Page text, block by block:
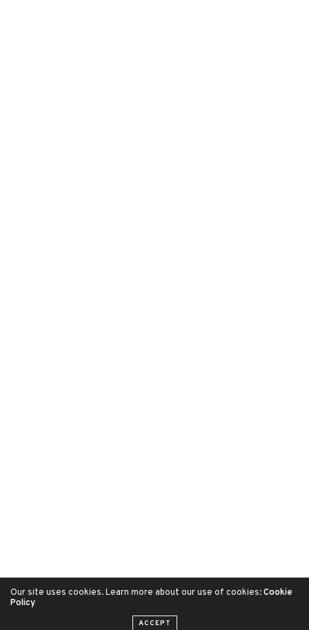
Our site uses cookies. Learn more about our use of cookies:Cookie
Policy
ACCEPT